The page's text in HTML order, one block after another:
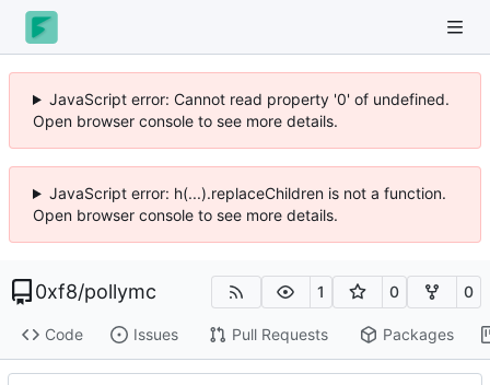
JavaScript error: Cannot read property '0' of undefined.
Open browser console to see more details.
JavaScript error: h(...).replaceChildren is not a function.
Open browser console to see more details.
0xf8/pollymc 1 0 0
Code Issues Pull Requests Packages